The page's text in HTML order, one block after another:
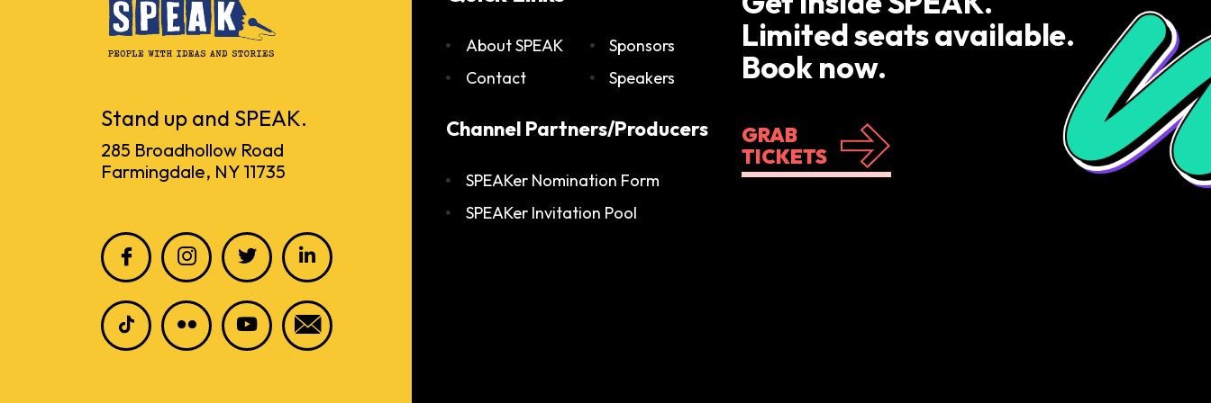
Stand up and SPEAK.
285 Broadhollow Road
Farmingdale, NY 11735
About SPEAK
Contact
Sponsors
Speakers
Channel Partners/Producers
SPEAKer Nomination Form
SPEAKer Invitation Pool
Limited seats available.
Book now.
GRAB
TICKETS